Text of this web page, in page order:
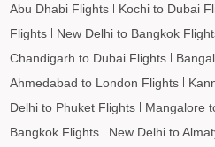
Abu Dhabi Flights
Kochi to Dubai
Flights
New Delhi to Bangkok
Chandigarh to Dubai Flights
Ahmedabad to London Flights
Delhi to Phuket Flights
Mangalore
Bangkok Flights
New Delhi to